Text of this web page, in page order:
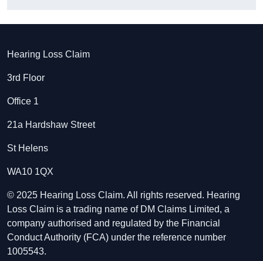
Hearing Loss Claim
3rd Floor
Office 1
21a Hardshaw Street
St Helens
WA10 1QX
© 2025 Hearing Loss Claim. All rights reserved. Hearing
Loss Claim is a trading name of DM Claims Limited, a
company authorised and regulated by the Financial
Conduct Authority (FCA) under the reference number
1005543.